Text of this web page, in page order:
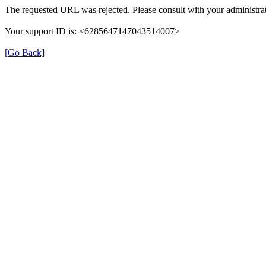
The requested URL was rejected. Please consult with your
Your support ID is: <6285647147043514007>
[Go Back]